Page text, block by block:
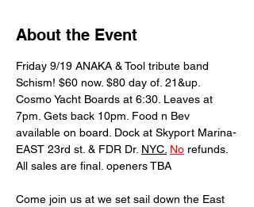
About the Event
Friday 9/19 ANAKA & Tool tribute band
Schism! $60 now. $80 day of. 21&up.
Cosmo Yacht Boards at 6:30. Leaves at
7pm. Gets back 10pm. Food n Bev
available on board. Dock at Skyport Marina-
EAST 23rd st. & FDR Dr. NYC. No refunds.
All sales are final. openers TBA
Come join us at we set sail down the East